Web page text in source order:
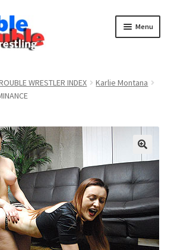
Menu
devices
WRESTLER INDEX
Karlie Montana